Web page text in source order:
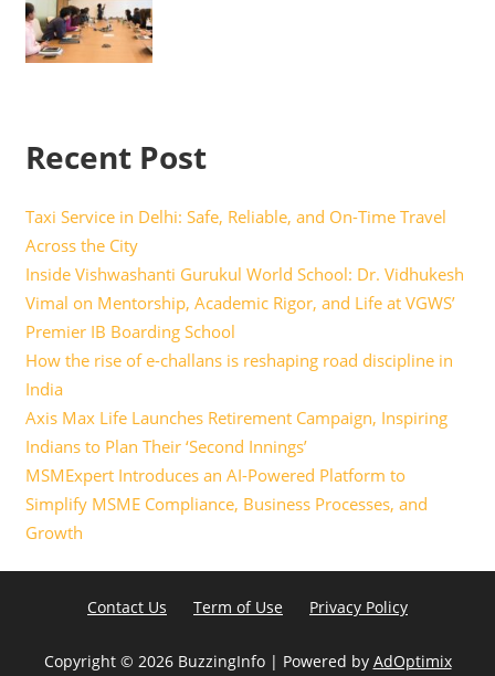
Recent Post
Taxi Service in Delhi: Safe, Reliable, and On-Time Travel
Across the City
Inside Vishwashanti Gurukul World School: Dr. Vidhukesh
Vimal on Mentorship, Academic Rigor, and Life at VGWS’
Premier IB Boarding School
How the rise of e-challans is reshaping road discipline in
India
Axis Max Life Launches Retirement Campaign, Inspiring
Indians to Plan Their ‘Second Innings’
MSMExpert Introduces an AI-Powered Platform to
Simplify MSME Compliance, Business Processes, and
Growth
Contact Us Term of Use Privacy Policy
Copyright © 2026 BuzzingInfo | Powered by AdOptimix